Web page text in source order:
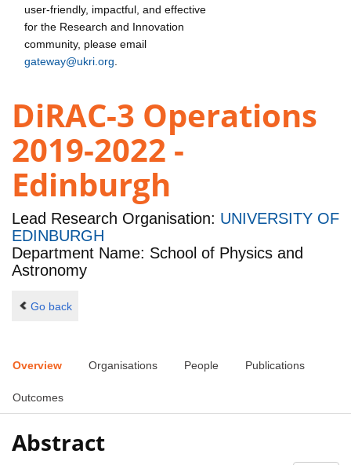
user-friendly, impactful, and effective
for the Research and Innovation
community, please email
gateway@ukri.org
DiRAC-3 Operations
2019-2022 -
Edinburgh
Lead Research Organisation: UNIVERSITY OF
EDINBURGH
Department Name: School of Physics and
Astronomy
Go back
Overview Organisations People Publications
Outcomes
Abstract